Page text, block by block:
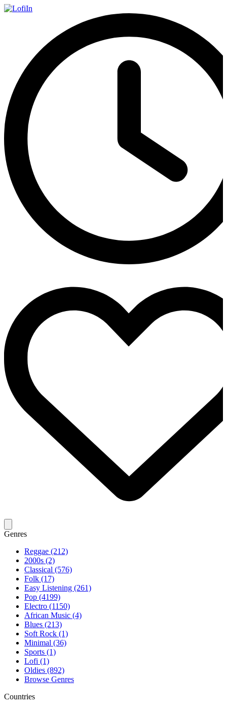
Genres
Reggae (212)
2000s (2)
Classical (576)
Folk (17)
Easy Listening (261)
Pop (4199)
Electro (1150)
African Music (4)
Blues (213)
Soft Rock (1)
Minimal (36)
Sports (1)
Lofi (1)
Oldies (892)
Browse Genres
Countries